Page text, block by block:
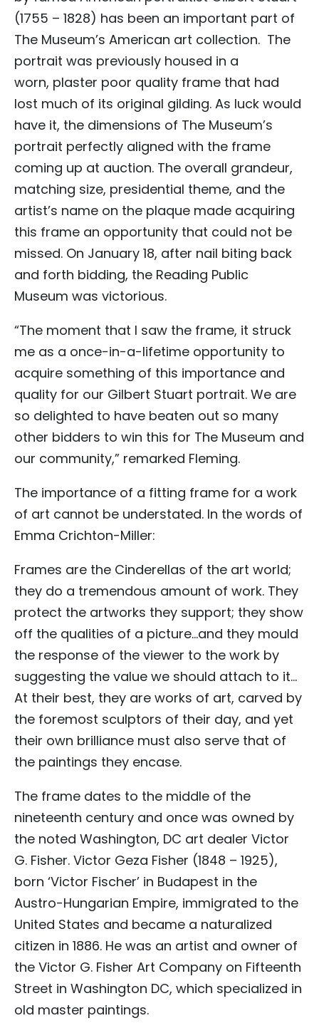
(1755 – 1828) has been an important part of
The Museum’s American art collection. The
portrait was previously housed in a
worn, plaster poor quality frame that had
lost much of its original gilding. As luck would
have it, the dimensions of The Museum’s
portrait perfectly aligned with the frame
coming up at auction. The overall grandeur,
matching size, presidential theme, and the
artist’s name on the plaque made acquiring
this frame an opportunity that could not be
missed. On January 18, after nail biting back
and forth bidding, the Reading Public
Museum was victorious.
“The moment that I saw the frame, it struck
me as a once-in-a-lifetime opportunity to
acquire something of this importance and
quality for our Gilbert Stuart portrait. We are
so delighted to have beaten out so many
other bidders to win this for The Museum and
our community,” remarked Fleming.
The importance of a fitting frame for a work
of art cannot be understated. In the words of
Emma Crichton-Miller:
Frames are the Cinderellas of the art world;
they do a tremendous amount of work. They
protect the artworks they support; they show
off the qualities of a picture…and they mould
the response of the viewer to the work by
suggesting the value we should attach to it…
At their best, they are works of art, carved by
the foremost sculptors of their day, and yet
their own brilliance must also serve that of
the paintings they encase.
The frame dates to the middle of the
nineteenth century and once was owned by
the noted Washington, DC art dealer Victor
G. Fisher. Victor Geza Fisher (1848 – 1925),
born ‘Victor Fischer’ in Budapest in the
Austro-Hungarian Empire, immigrated to the
United States and became a naturalized
citizen in 1886. He was an artist and owner of
the Victor G. Fisher Art Company on Fifteenth
Street in Washington DC, which specialized in
old master paintings.